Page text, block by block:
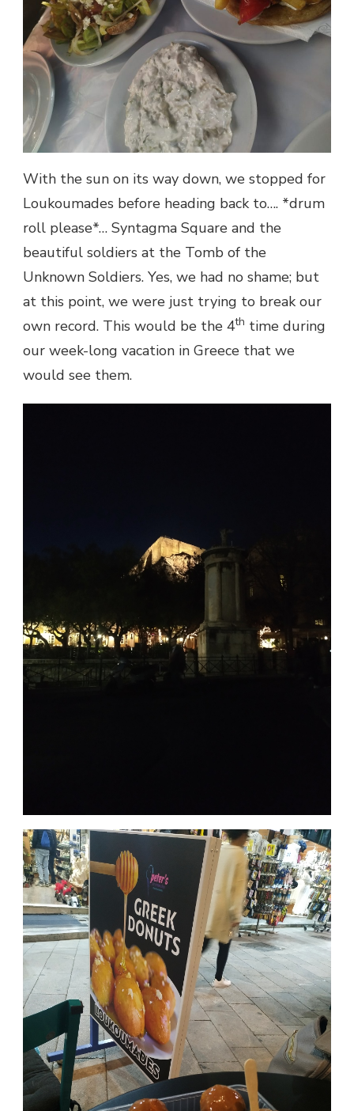
With the sun on its way down, we stopped for
Loukoumades before heading back to…. *drum
roll please*… Syntagma Square and the
beautiful soldiers at the Tomb of the
Unknown Soldiers. Yes, we had no shame; but
at this point, we were just trying to break our
own record. This would be the 4th time during
our week-long vacation in Greece that we
would see them.